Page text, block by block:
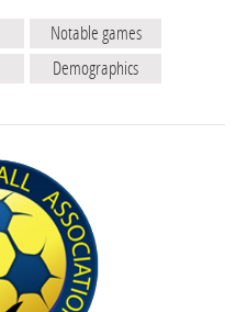
Notable games
Demographics